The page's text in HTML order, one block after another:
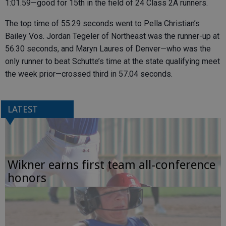
1:01.59—good for 15th in the field of 24 Class 2A runners.
The top time of 55.29 seconds went to Pella Christian’s
Bailey Vos. Jordan Tegeler of Northeast was the runner-up at
56.30 seconds, and Maryn Laures of Denver—who was the
only runner to beat Schutte’s time at the state qualifying meet
the week prior—crossed third in 57.04 seconds.
LATEST
Wikner earns first team all-conference
honors